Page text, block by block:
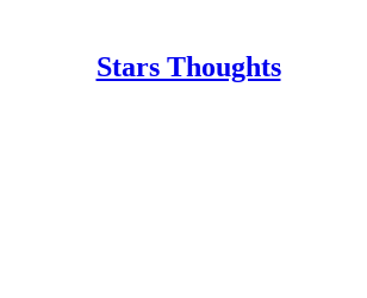
Stars Thoughts